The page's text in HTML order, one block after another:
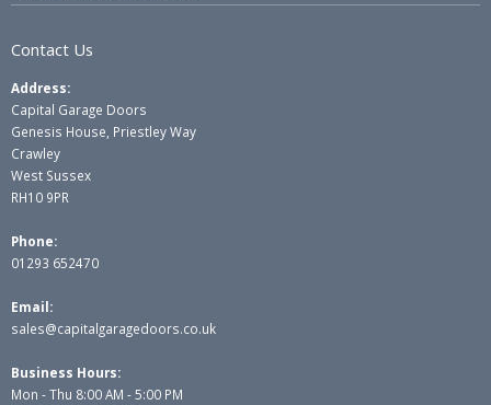
Contact Us
Address:
Capital Garage Doors
Genesis House, Priestley Way
Crawley
West Sussex
RH10 9PR
Phone:
01293 652470
Email:
sales@capitalgaragedoors.co.uk
Business Hours:
Mon - Thu 8:00 AM - 5:00 PM